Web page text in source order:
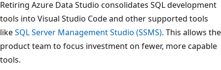
Retiring Azure Data Studio consolidates SQL development
tools into Visual Studio Code and other supported tools
likeSQL Server Management Studio (SSMS). This allows the
product team to focus investment on fewer, more capable
tools.